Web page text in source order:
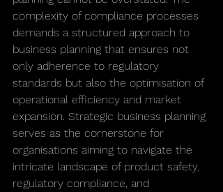
complexity of compliance processes
demands a structured approach to
business planning that ensures not
only adherence to regulatory
standards but also the optimisation of
operational efficiency and market
expansion. Strategic business planning
serves as the cornerstone for
organisations aiming to navigate the
intricate landscape of product safety,
regulatory compliance, and